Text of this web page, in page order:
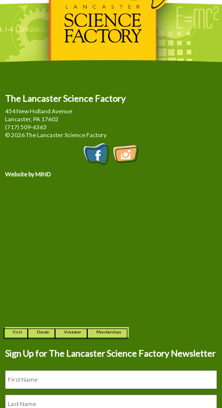
The Lancaster Science Factory
454 New Holland Avenue
Lancaster, PA 17602
(717) 509-6363
© 2026 The Lancaster Science Factory
Website by MIND
Visit Donate Volunteer Memberships
Sign Up for The Lancaster Science Factory Newsletter